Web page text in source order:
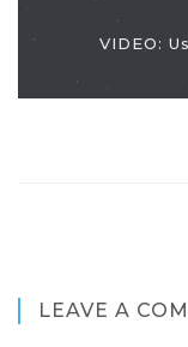
VIDEO:
LEAVE A